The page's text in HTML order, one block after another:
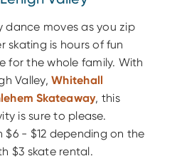
dance moves as you zip
skating is hours of fun
for the whole family. With
Valley,Whitehall
Skateaway, this
is sure to please.
$6 - $12 depending on the
$3 skate rental.